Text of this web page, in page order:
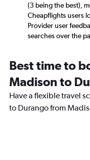
(3 being the best),
Cheapflights users
Provider user
searches over the
Best time to
Madison to
Have a flexible travel
to Durango from